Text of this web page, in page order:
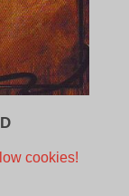
Current
cookies!